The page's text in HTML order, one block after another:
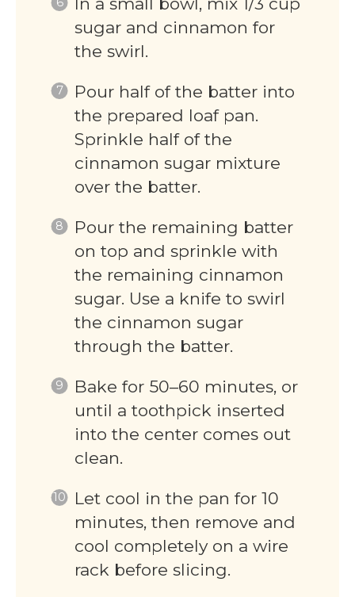
sugar and cinnamon for
the swirl.
Pour half of the batter into
the prepared loaf pan.
Sprinkle half of the
cinnamon sugar mixture
over the batter.
Pour the remaining batter
on top and sprinkle with
the remaining cinnamon
sugar. Use a knife to swirl
the cinnamon sugar
through the batter.
Bake for 50–60 minutes, or
until a toothpick inserted
into the center comes out
clean.
Let cool in the pan for 10
minutes, then remove and
cool completely on a wire
rack before slicing.